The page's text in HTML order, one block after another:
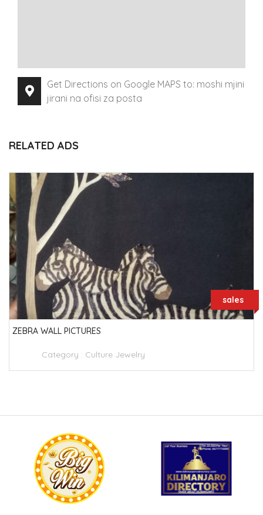
Get Directions on Google MAPS to: moshi mjini
jirani na ofisi za posta
RELATED ADS
sales
ZEBRA WALL PICTURES
Category : Culture Jewelry